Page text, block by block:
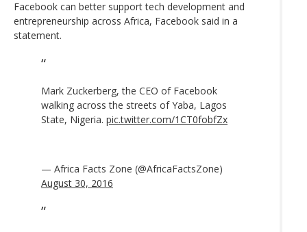
Facebook can better support tech development and
entrepreneurship across Africa, Facebook said in a
statement.
Mark Zuckerberg, the CEO of Facebook
walking across the streets of Yaba, Lagos
State, Nigeria. pic.twitter.com/1CT0fobfZx
— Africa Facts Zone (@AfricaFactsZone)
August 30, 2016